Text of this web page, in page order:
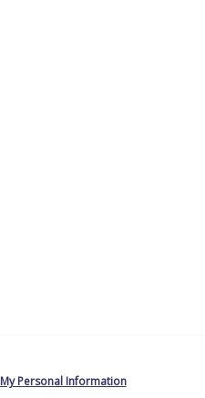
Personal Information